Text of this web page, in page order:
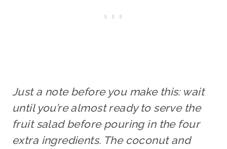
Just a note before you make this: wait
until you’re almost ready to serve the
fruit salad before pouring in the four
extra ingredients. The coconut and